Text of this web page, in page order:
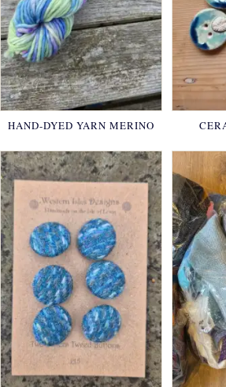
HAND-DYED YARN MERINO